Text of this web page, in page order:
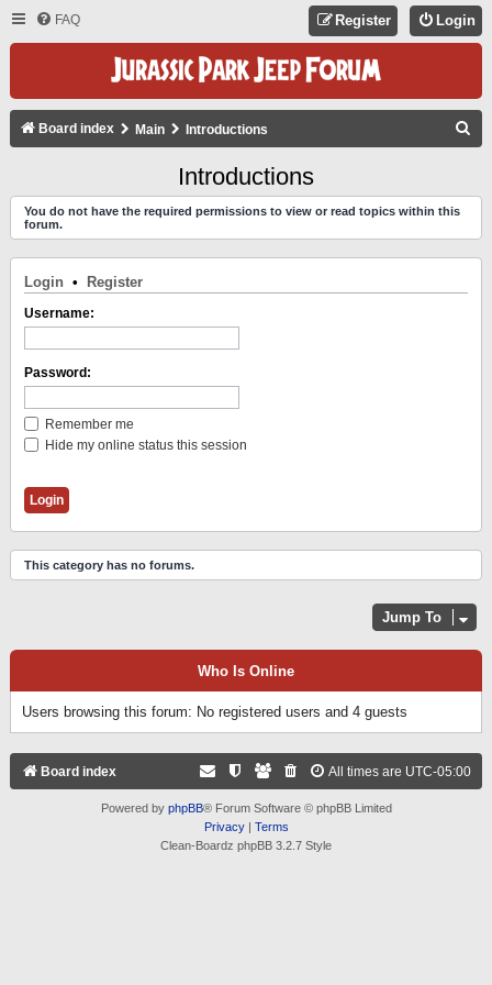
FAQ Login
Register
Board index Main Introductions
C
Introductions
You do not have the required permissions to view or read topics within this
forum.
Login • Register
Username:
Password:
Remember me
Hide my online status this session
This category has no forums.
Jump To
Who Is Online
Users browsing this forum: No registered users and 4 guests
Board index All times are UTC-05:00
Powered by phpBB® Forum Software © phpBB Limited
Privacy| Terms
Clean-Boardz phpBB 3.2.7 Style